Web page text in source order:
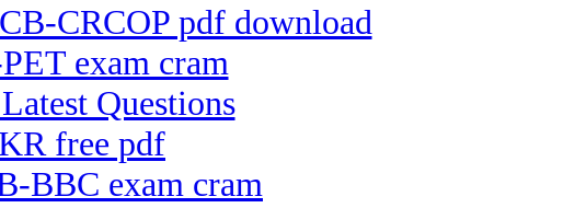
CRCOP pdf download
exam cram
Questions
free pdf
BBC exam cram